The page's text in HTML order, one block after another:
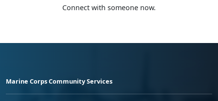
Connect with someone now.
Marine Corps Community Services